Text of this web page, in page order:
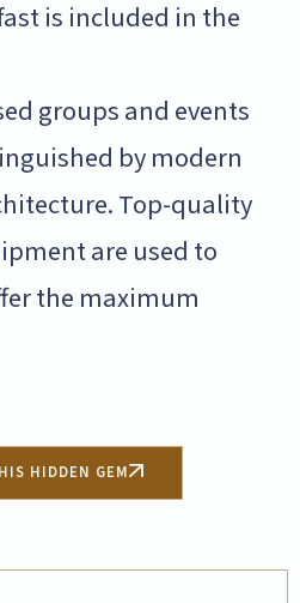
is included in the
groups and events
by modern
Top-quality
are used to
the maximum
HIDDEN GEM